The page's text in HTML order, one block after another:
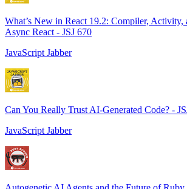
What’s New in React 19.2: Compiler, Activity,
Async React - JSJ 670
JavaScript Jabber
Can You Really Trust AI-Generated Code? -
JavaScript Jabber